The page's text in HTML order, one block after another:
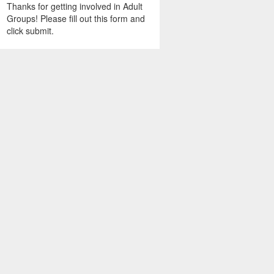
Thanks for getting involved in Adult
Groups! Please fill out this form and
click submit.